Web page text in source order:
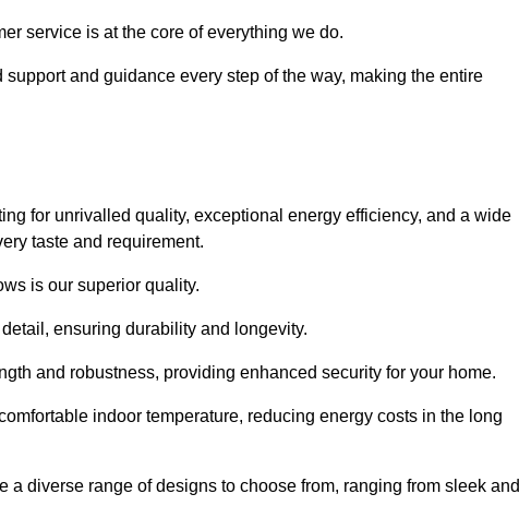
service is at the core of everything we do.
and guidance every step of the way, making the entire
for unrivalled quality, exceptional energy efficiency, and a wide
taste and requirement.
is our superior quality.
ensuring durability and longevity.
and robustness, providing enhanced security for your home.
indoor temperature, reducing energy costs in the long
a diverse range of designs to choose from, ranging from sleek and